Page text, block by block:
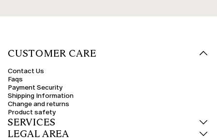
CUSTOMER CARE
Contact Us
Faqs
Payment Security
Shipping Information
Change and returns
Product safety
SERVICES
LEGAL AREA